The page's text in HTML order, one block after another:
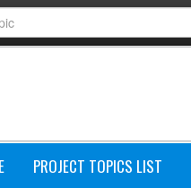
PROJECT TOPICS LIST